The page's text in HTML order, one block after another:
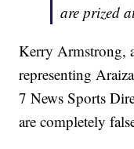
are prized
Kerry Armstrong,
representing
7 News Sports
are completely